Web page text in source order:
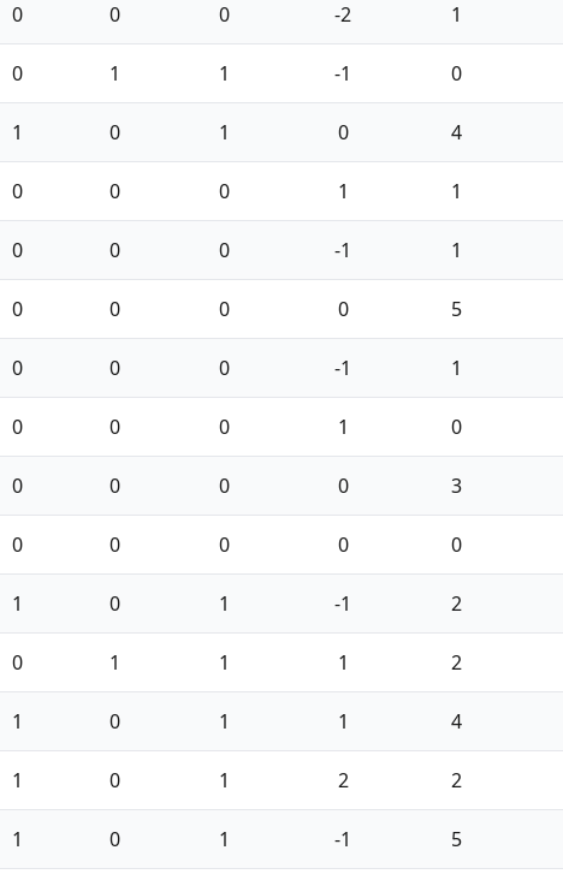
0 0 0 -2 1
0 1 1 -1 0
1 0 1 0 4
0 0 0 1 1
0 0 0 -1 1
0 0 0 0 5
0 0 0 -1 1
0 0 0 1 0
0 0 0 0 3
0 0 0 0 0
1 0 1 -1 2
0 1 1 1 2
1 0 1 1 4
1 0 1 2 2
1 0 1 -1 5